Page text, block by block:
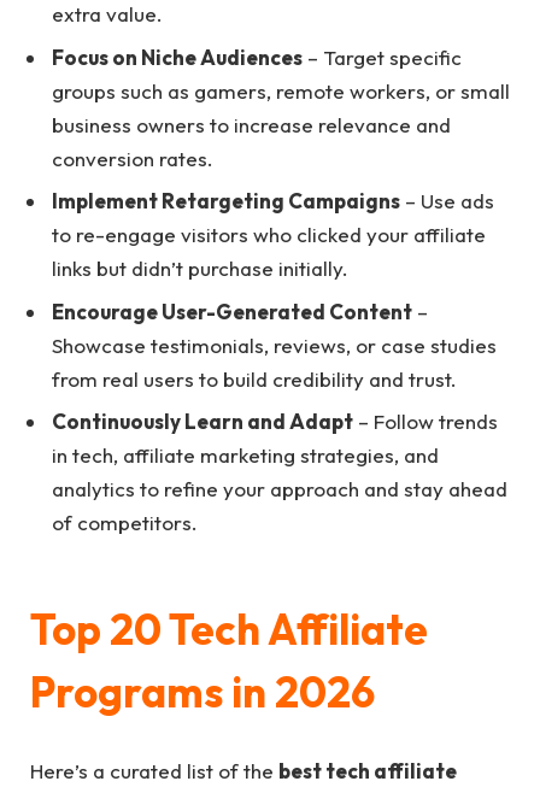
extra value.
Focus on Niche Audiences – Target specific
groups such as gamers, remote workers, or small
business owners to increase relevance and
conversion rates.
Implement Retargeting Campaigns – Use ads
to re-engage visitors who clicked your affiliate
links but didn’t purchase initially.
Encourage User-Generated Content –
Showcase testimonials, reviews, or case studies
from real users to build credibility and trust.
Continuously Learn and Adapt – Follow trends
in tech, affiliate marketing strategies, and
analytics to refine your approach and stay ahead
of competitors.
Top 20 Tech Affiliate
Programs in 2026
Here’s a curated list of the best tech affiliate